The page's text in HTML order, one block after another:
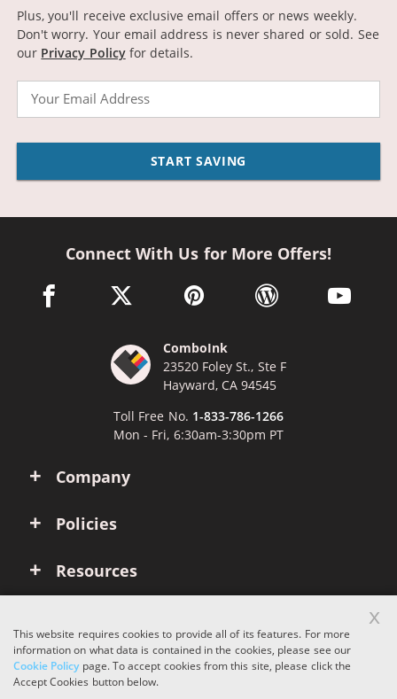
Plus, you'll receive exclusive email offers or news weekly.
Don't worry. Your email address is never shared or sold. See
our Privacy Policyfor details.
START SAVING
Company
Policies
Resources
Connect With Us for More Offers!
facebook link opens in a new window
twitter link opens in a new window
pinterest link opens in a new
wordpress link opens
youtube
ComboInk
23520 Foley St., Ste F
Hayward, CA 94545
Toll Free No. 1-833-786-1266
Mon - Fri, 6:30am-3:30pm PT
Copyright © 2026 ComboInk. All rights reserved.
This website requires cookies to provide all of its features. For more
information on what data is contained in the cookies, please see our
Cookie Policypage. To accept cookies from this site, please click the
Accept Cookies button below.
x